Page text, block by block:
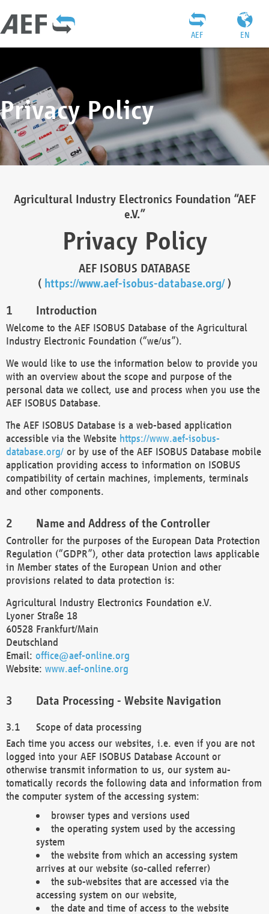
EN
AEF
Privacy Policy
Agricultural Industry Electronics Foundation “AEF
e.V.”
Privacy Policy
AEF ISOBUS DATABASE
( https://www.aef-isobus-database.org/)
Introduction
Welcome to the AEF ISOBUS Database of the Agricultural
Industry Electronic Foundation (“we/us”).
We would like to use the information below to provide you
with an overview about the scope and purpose of the
personal data we collect, use and process when you use the
AEF ISOBUS Database.
The AEF ISOBUS Database is a web-based application
accessible via the Website https://www.aef-isobus-
database.org/ or by use of the AEF ISOBUS Database mobile
application providing access to information on ISOBUS
compatibility of certain machines, implements, terminals
and other components.
Name and Address of the Controller
Controller for the purposes of the European Data Protection
Regulation (“GDPR”), other data protection laws applicable
in Member states of the European Union and other
provisions related to data protection is:
Agricultural Industry Electronics Foundation e.V.
Lyoner Straße 18
60528 Frankfurt/Main
Deutschland
Email: office@aef-online.org
Website: www.aef-online.org
Data Processing - Website Navigation
Scope of data processing
Each time you access our websites, i.e. even if you are not
logged into your AEF ISOBUS Database Account or
otherwise transmit information to us, our system au-
tomatically records the following data and information from
the computer system of the accessing system:
browser types and versions used
the operating system used by the accessing
system
the website from which an accessing system
arrives at our website (so-called referrer)
the sub-websites that are accessed via the
accessing system on our website,
the date and time of access to the website